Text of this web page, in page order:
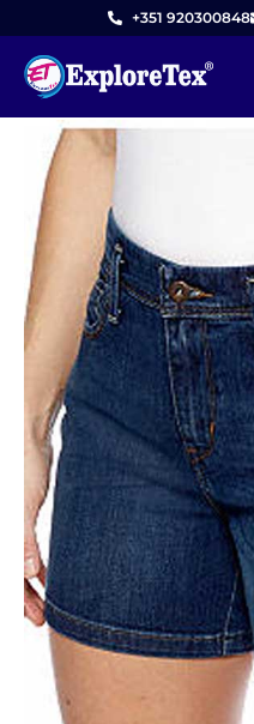
content
+351 920300848